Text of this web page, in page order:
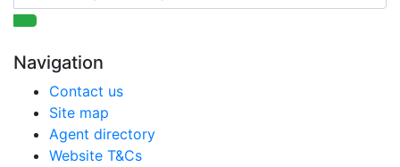
Navigation
Contact us
Site map
Agent directory
Website T&Cs